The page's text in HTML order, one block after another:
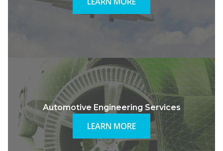
Automotive Engineering Services
LEARN MORE